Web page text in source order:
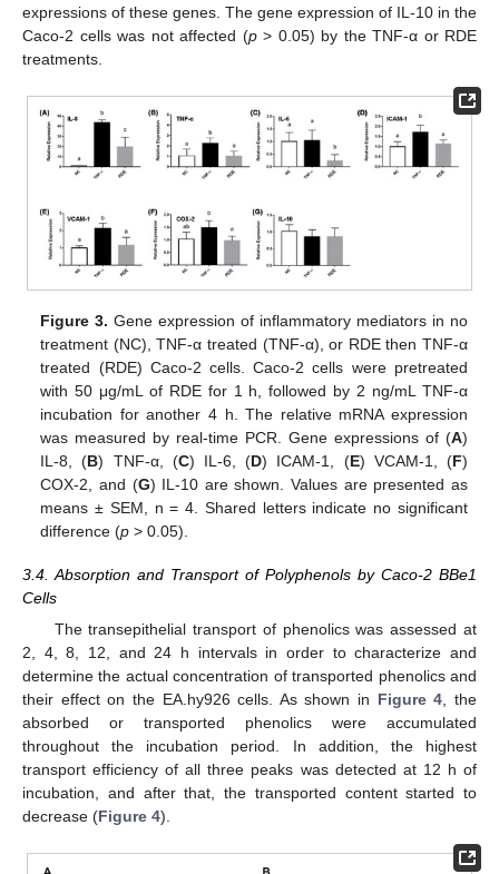
expressions of these genes. The gene expression of IL-10 in the
Caco-2 cells was not affected (p> 0.05) by the TNF-α or RDE
treatments.
Figure 3. Gene expression of inflammatory mediators in no
treatment (NC), TNF-α treated (TNF-α), or RDE then TNF-α
treated (RDE) Caco-2 cells. Caco-2 cells were pretreated
with 50 μg/mL of RDE for 1 h, followed by 2 ng/mL TNF-α
incubation for another 4 h. The relative mRNA expression
was measured by real-time PCR. Gene expressions of (A)
IL-8, (B) TNF-α, (C) IL-6, (D) ICAM-1, (E) VCAM-1, (F)
COX-2, and (G) IL-10 are shown. Values are presented as
means ± SEM, n = 4. Shared letters indicate no significant
difference (p > 0.05).
3.4. Absorption and Transport of Polyphenols by Caco-2 BBe1
Cells
The transepithelial transport of phenolics was assessed at
2, 4, 8, 12, and 24 h intervals in order to characterize and
determine the actual concentration of transported phenolics and
their effect on the EA.hy926 cells. As shown in Figure 4 , the
absorbed or transported phenolics were accumulated
throughout the incubation period. In addition, the highest
transport efficiency of all three peaks was detected at 12 h of
incubation, and after that, the transported content started to
decrease (Figure 4).